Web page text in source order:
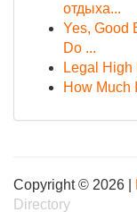
отдыха...
Yes, Good
Do ...
Legal High
How Much
Copyright © 2026 |
Directory